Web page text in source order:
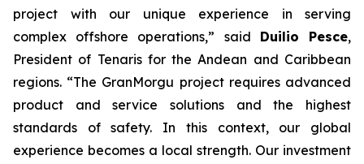
project with our unique experience in serving
complex offshore operations,” said Duilio Pesce,
President of Tenaris for the Andean and Caribbean
regions. “The GranMorgu project requires advanced
product and service solutions and the highest
standards of safety. In this context, our global
experience becomes a local strength. Our investment